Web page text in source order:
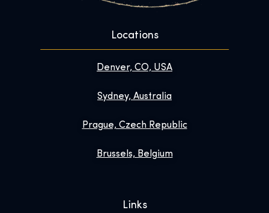
Locations
Denver, CO, USA
Sydney, Australia
Prague, Czech Republic
Brussels, Belgium
Links